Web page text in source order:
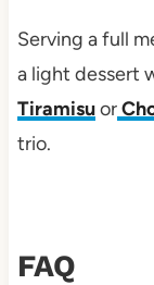
Serving a full
a light dessert
Tiramisuor
trio.
FAQ